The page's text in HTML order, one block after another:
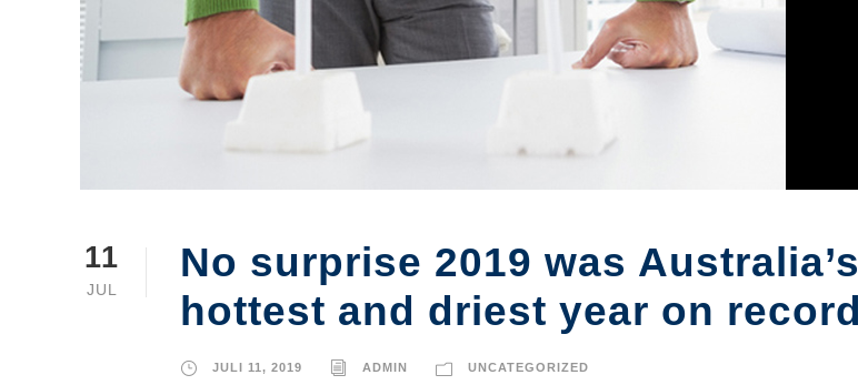
11
JUL
No surprise 2019 was Australia’s
hottest and driest year on record
JULI 11, 2019 ADMIN UNCATEGORIZED